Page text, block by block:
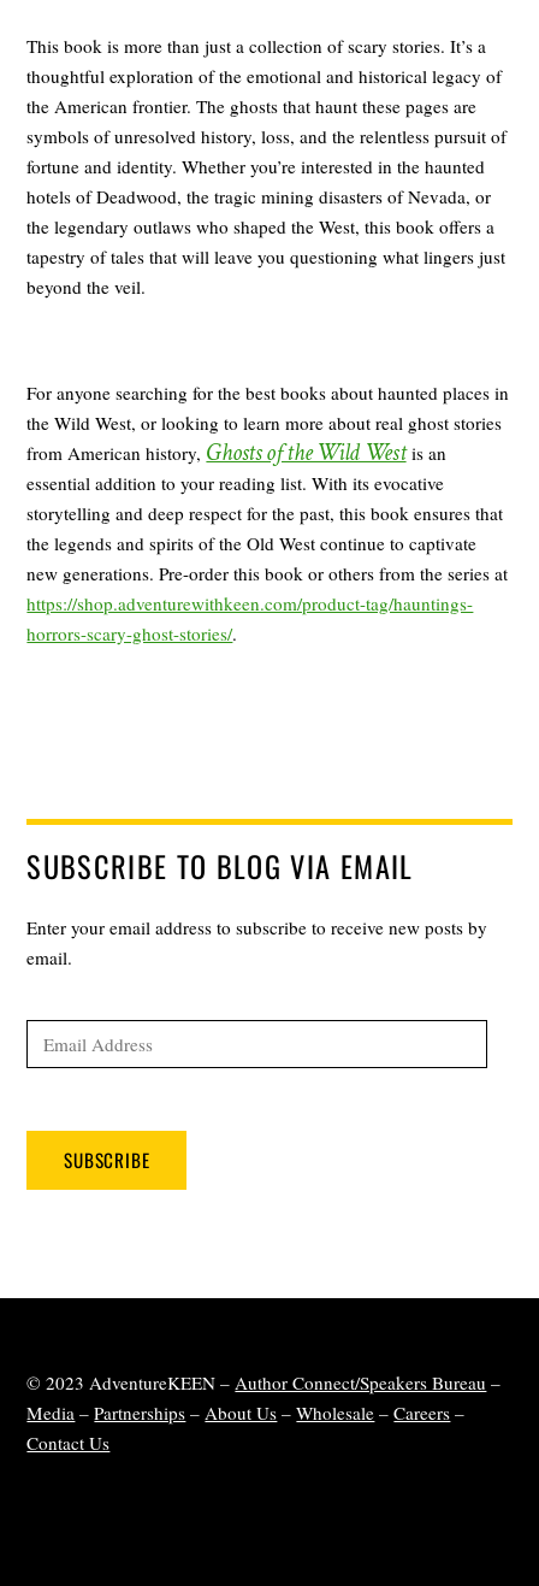
This book is more than just a collection of scary stories. It’s a
thoughtful exploration of the emotional and historical legacy of
the American frontier. The ghosts that haunt these pages are
symbols of unresolved history, loss, and the relentless pursuit of
fortune and identity. Whether you’re interested in the haunted
hotels of Deadwood, the tragic mining disasters of Nevada, or
the legendary outlaws who shaped the West, this book offers a
tapestry of tales that will leave you questioning what lingers just
beyond the veil.
For anyone searching for the best books about haunted places in
the Wild West, or looking to learn more about real ghost stories
from American history, Ghosts of the Wild Westis an
essential addition to your reading list. With its evocative
storytelling and deep respect for the past, this book ensures that
the legends and spirits of the Old West continue to captivate
new generations. Pre-order this book or others from the series at
https://shop.adventurewithkeen.com/product-tag/hauntings-
horrors-scary-ghost-stories/.
SUBSCRIBE TO BLOG VIA EMAIL
Enter your email address to subscribe to receive new posts by
email.
Address
SUBSCRIBE
© 2023 AdventureKEEN – Author Connect/Speakers Bureau –
Media –Partnerships – About Us –Wholesale –Careers –
Contact Us